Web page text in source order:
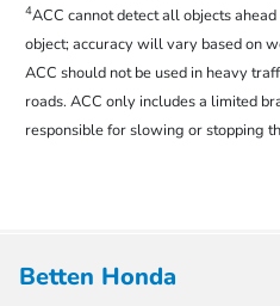
4ACC cannot detect all objects
object; accuracy will vary based on
ACC should not be used in heavy
roads. ACC only includes a limited
responsible for slowing or stopping
Betten Honda